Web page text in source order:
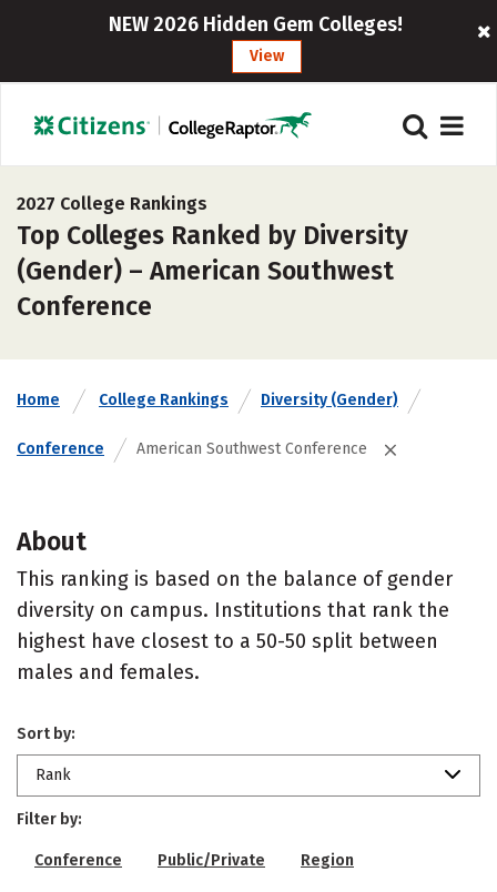
NEW 2026 Hidden Gem Colleges!
View
2027 College Rankings
Top Colleges Ranked by Diversity
(Gender) – American Southwest
Conference
Home College Rankings Diversity (Gender)
Conference American Southwest Conference
About
This ranking is based on the balance of gender
diversity on campus. Institutions that rank the
highest have closest to a 50-50 split between
males and females.
Sort by:
Rank
Filter by:
Conference Public/Private Region